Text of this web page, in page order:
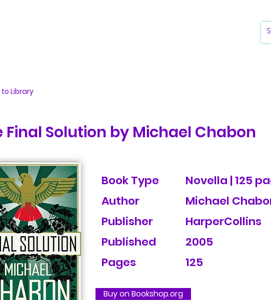
to Library
Final Solution by Michael Chabon
Book Type
Novella | 125
Author
Michael
Publisher
HarperCollins
Published
2005
Pages
125
Buy on Bookshop.org